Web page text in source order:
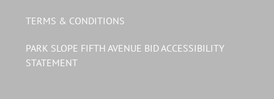
TERMS & CONDITIONS
PARK SLOPE FIFTH AVENUE BID ACCESSIBILITY
STATEMENT